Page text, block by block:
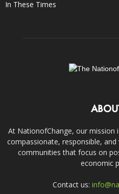
In These Times
At NationofChange, our mission
compassionate, responsible,
communities that focus on
economic
Contact us: